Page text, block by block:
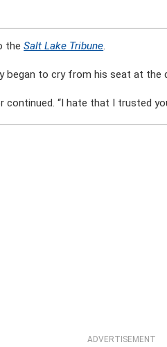
theSalt Lake Tribune.
began to cry from his seat at the
continued. “I hate that I trusted
ADVERTISEMENT